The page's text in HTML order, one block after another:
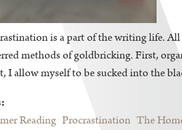
is a part of the writing life.
methods of goldbricking. First,
I allow myself to be sucked into the
Reading Procrastination The